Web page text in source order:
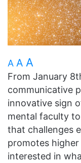
A A A
From January
communicative
innovative sign
mental faculty
that challenges
promotes
interested in